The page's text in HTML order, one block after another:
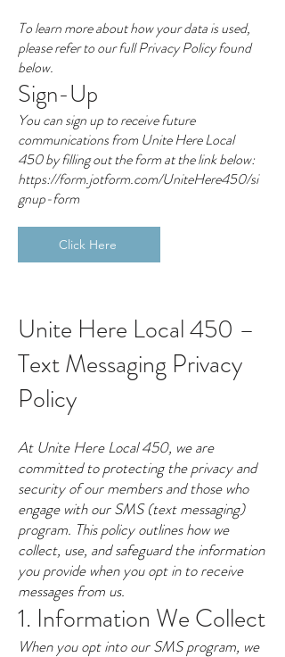
To learn more about how your data is used,
please refer to our full Privacy Policy found
below.
Sign-Up
You can sign up to receive future
communications from Unite Here Local
450 by filling out the form at the link below:
https://form.jotform.com/UniteHere450/si
gnup-form
Click Here
Unite Here Local 450 –
Text Messaging Privacy
Policy
At Unite Here Local 450, we are
committed to protecting the privacy and
security of our members and those who
engage with our SMS (text messaging)
program. This policy outlines how we
collect, use, and safeguard the information
you provide when you opt in to receive
messages from us.
1. Information We Collect
When you opt into our SMS program, we